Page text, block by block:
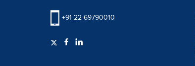
+91 22-69790010